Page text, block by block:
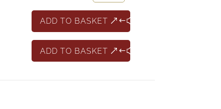
ADD TO BASKET
ADD TO BASKET